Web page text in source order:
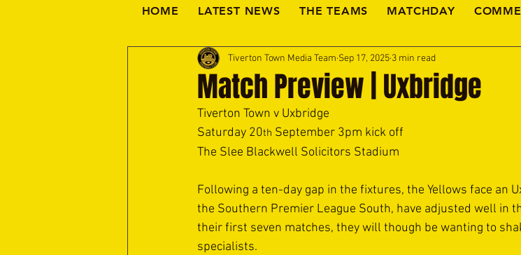
HOME LATEST NEWS THE TEAMS MATCHDAY
Match Preview | Uxbridge
Tiverton Town Media Team Sep 17, 2025 3 min read
Tiverton Town v Uxbridge
Saturday 20th September 3pm kick off
The Slee Blackwell Solicitors Stadium
Following a ten-day gap in the fixtures, the Yellows face an
the Southern Premier League South, have adjusted well in
their first seven matches, they will though be wanting to
specialists.